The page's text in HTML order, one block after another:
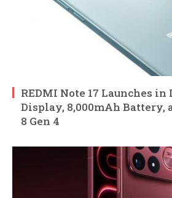
REDMI Note 17 Launches
Display, 8,000mAh Battery,
8 Gen 4